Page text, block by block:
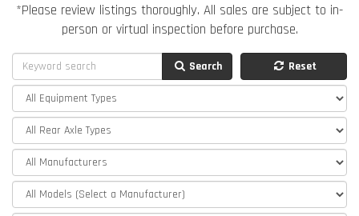
*Please review listings thoroughly. All sales are subject to in-
person or virtual inspection before purchase.
Search Reset